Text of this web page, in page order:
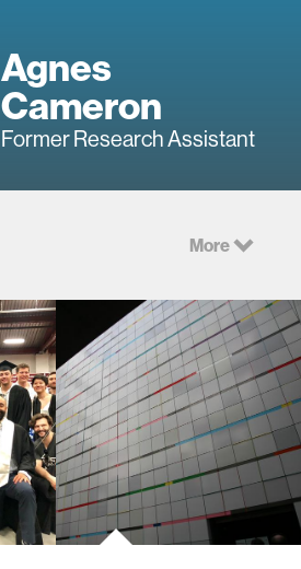
Agnes
Cameron
Former Research Assistant
More